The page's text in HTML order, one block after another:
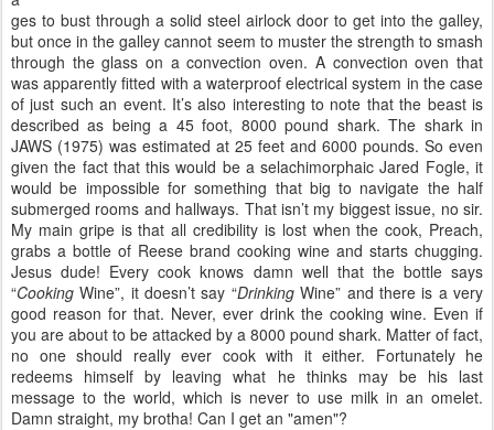
ges to bust through a solid steel airlock door to get into the galley,
but once in the galley cannot seem to muster the strength to smash
through the glass on a convection oven. A convection oven that
was apparently fitted with a waterproof electrical system in the case
of just such an event. It’s also interesting to note that the beast is
described as being a 45 foot, 8000 pound shark. The shark in
JAWS (1975) was estimated at 25 feet and 6000 pounds. So even
given the fact that this would be a selachimorphaic Jared Fogle, it
would be impossible for something that big to navigate the half
submerged rooms and hallways. That isn’t my biggest issue, no sir.
My main gripe is that all credibility is lost when the cook, Preach,
grabs a bottle of Reese brand cooking wine and starts chugging.
Jesus dude! Every cook knows damn well that the bottle says
“Cooking Wine”, it doesn’t say “DrinkingWine” and there is a very
good reason for that. Never, ever drink the cooking wine. Even if
you are about to be attacked by a 8000 pound shark. Matter of fact,
no one should really ever cook with it either. Fortunately he
redeems himself by leaving what he thinks may be his last
message to the world, which is never to use milk in an omelet.
Damn straight, my brotha! Can I get an "amen"?